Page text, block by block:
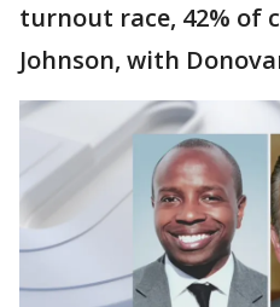
turnout race, 42% of
Johnson, with